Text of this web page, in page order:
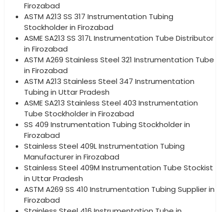
Firozabad
ASTM A213 SS 317 Instrumentation Tubing
Stockholder in Firozabad
ASME SA213 SS 317L Instrumentation Tube Distributor
in Firozabad
ASTM A269 Stainless Steel 321 Instrumentation Tube
in Firozabad
ASTM A213 Stainless Steel 347 Instrumentation
Tubing in Uttar Pradesh
ASME SA213 Stainless Steel 403 Instrumentation
Tube Stockholder in Firozabad
SS 409 Instrumentation Tubing Stockholder in
Firozabad
Stainless Steel 409L Instrumentation Tubing
Manufacturer in Firozabad
Stainless Steel 409M Instrumentation Tube Stockist
in Uttar Pradesh
ASTM A269 SS 410 Instrumentation Tubing Supplier in
Firozabad